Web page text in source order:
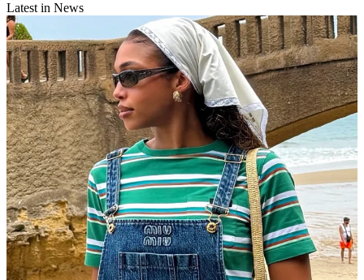
Latest in News